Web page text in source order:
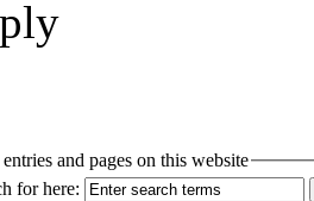
and pages on this website
for here: